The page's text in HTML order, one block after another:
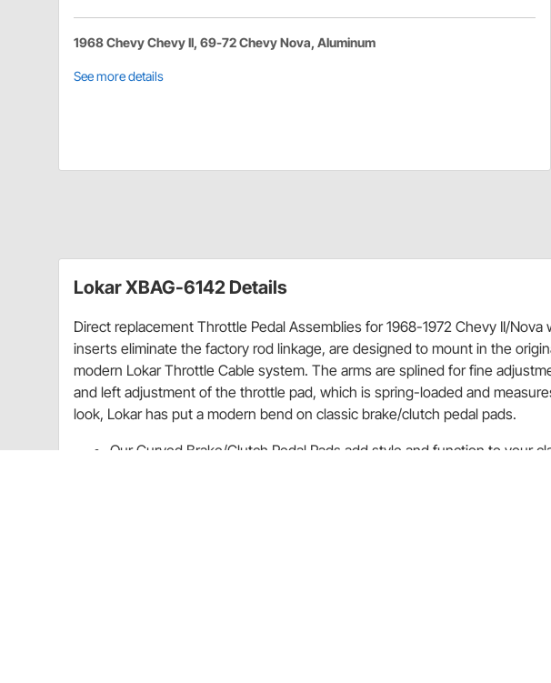
1968 Chevy Chevy II, 69-72 Chevy Nova, Aluminum
See more details
Lokar XBAG-6142 Details
Direct replacement Throttle Pedal Assemblies for 1968-1972 Chevy II/
inserts eliminate the factory rod linkage, are designed to mount in the
modern Lokar Throttle Cable system. The arms are splined for fine
and left adjustment of the throttle pad, which is spring-loaded and
look, Lokar has put a modern bend on classic brake/clutch pedal pads.
Our Curved Brake/Clutch Pedal Pads add style and function to your